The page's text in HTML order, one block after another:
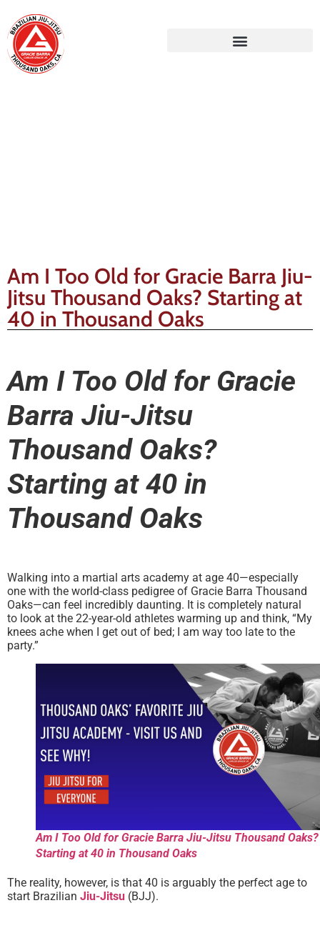
Am I Too Old for Gracie Barra Jiu-
Jitsu Thousand Oaks? Starting at
40 in Thousand Oaks
Am I Too Old for Gracie
Barra Jiu-Jitsu
Thousand Oaks?
Starting at 40 in
Thousand Oaks
Walking into a martial arts academy at age 40—especially
one with the world-class pedigree of Gracie Barra Thousand
Oaks—can feel incredibly daunting. It is completely natural
to look at the 22-year-old athletes warming up and think, “My
knees ache when I get out of bed; I am way too late to the
party.”
Am I Too Old for Gracie Barra Jiu-Jitsu Thousand Oaks?
Starting at 40 in Thousand Oaks
The reality, however, is that 40 is arguably the perfect age to
start Brazilian Jiu-Jitsu (BJJ).